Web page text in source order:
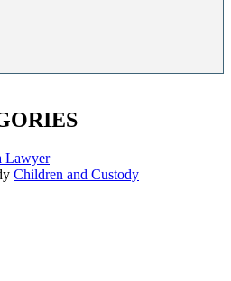
Lawyer
Children and Custody